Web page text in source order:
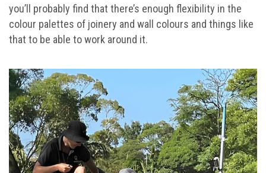
you’ll probably find that there’s enough flexibility in the
colour palettes of joinery and wall colours and things like
that to be able to work around it.